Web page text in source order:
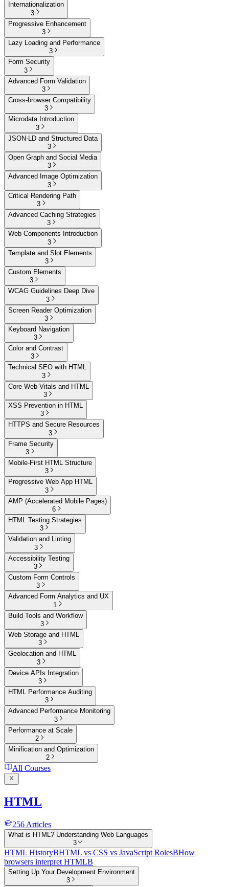
Internationalization
3
Progressive Enhancement
3
Lazy Loading and Performance
3
Form Security
3
Advanced Form Validation
3
Cross-browser Compatibility
3
Microdata Introduction
3
JSON-LD and Structured Data
3
Open Graph and Social Media
3
Advanced Image Optimization
3
Critical Rendering Path
3
Advanced Caching Strategies
3
Web Components Introduction
3
Template and Slot Elements
3
Custom Elements
3
WCAG Guidelines Deep Dive
3
Screen Reader Optimization
3
Keyboard Navigation
3
Color and Contrast
3
Technical SEO with HTML
3
Core Web Vitals and HTML
3
XSS Prevention in HTML
3
HTTPS and Secure Resources
3
Frame Security
3
Mobile-First HTML Structure
3
Progressive Web App HTML
3
AMP (Accelerated Mobile Pages)
6
HTML Testing Strategies
3
Validation and Linting
3
Accessibility Testing
3
Custom Form Controls
3
Advanced Form Analytics and UX
1
Build Tools and Workflow
3
Web Storage and HTML
3
Geolocation and HTML
3
Device APIs Integration
3
HTML Performance Auditing
3
Advanced Performance Monitoring
3
Performance at Scale
2
Minification and Optimization
2
All Courses
HTML
256 Articles
What is HTML? Understanding Web Languages
3
HTML HistoryBHTML vs CSS vs JavaScript RolesBHow
browsers interpret HTMLB
Setting Up Your Development Environment
3